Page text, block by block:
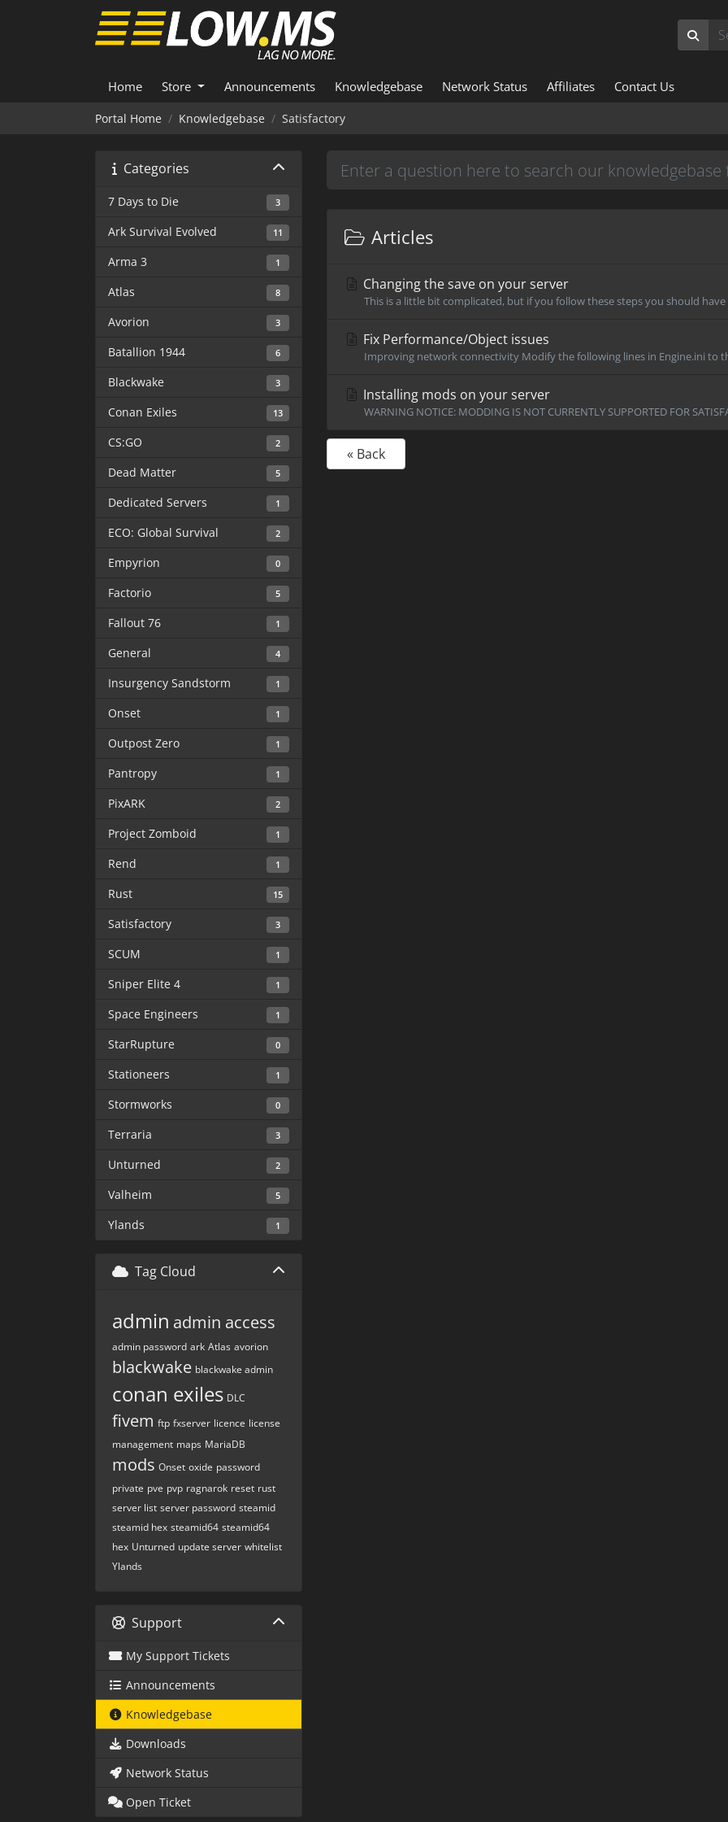
Home Store Announcements Knowledgebase Network Status Affiliates Contact Us
Portal Home Knowledgebase Satisfactory
Categories
7 Days to Die 3
Ark Survival Evolved 11
Arma 3 1
Atlas 8
Avorion 3
Batallion 1944 6
Blackwake 3
Conan Exiles 13
CS:GO 2
Dead Matter 5
Dedicated Servers 1
ECO: Global Survival 2
Empyrion 0
Factorio 5
Fallout 76 1
General 4
Insurgency Sandstorm 1
Onset 1
Outpost Zero 1
Pantropy 1
PixARK 2
Project Zomboid 1
Rend 1
Rust 15
Satisfactory 3
SCUM 1
Sniper Elite 4 1
Space Engineers 1
StarRupture 0
Stationeers 1
Stormworks 0
Terraria 3
Unturned 2
Valheim 5
Ylands 1
Tag Cloud
admin admin access
admin password ark Atlas avorion
blackwake blackwake admin
conan exiles DLC
fivem ftp fxserver licence license
management maps MariaDB
mods Onset oxide password
private pve pvp ragnarok reset rust
server list server password steamid
steamid hex steamid64 steamid64
hex Unturned update server whitelist
Ylands
Support
My Support Tickets
Announcements
Knowledgebase
Downloads
Network Status
Open Ticket
Articles
Changing the save on your server
This is a little bit complicated, but if you follow these steps you should
Fix Performance/Object issues
Improving network connectivity Modify the following lines in Engine.ini to
Installing mods on your server
WARNING NOTICE: MODDING IS NOT CURRENTLY SUPPORTED FOR
« Back